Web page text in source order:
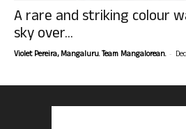
A rare and striking colour
sky over...
Violet Pereira, Mangaluru. Team Mangalorean. -